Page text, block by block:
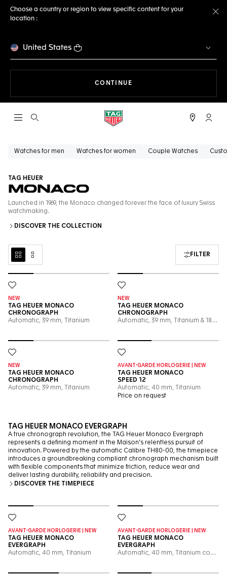
Choose a country or region to view specific content for your
location :
United States
CONTINUE
Open the search My